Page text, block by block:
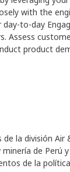
with the
to-day
Assess
product
relationships
Your
depends
process,
forward.
with. You
and
la división Air
de Perú
de la